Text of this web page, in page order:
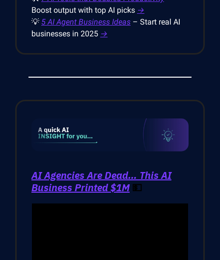
Boost output with top AI picks →
💡 5 AI Agent Business Ideas – Start real AI
businesses in 2025 →
AI Agencies Are Dead… This AI
Business Printed $1M💵